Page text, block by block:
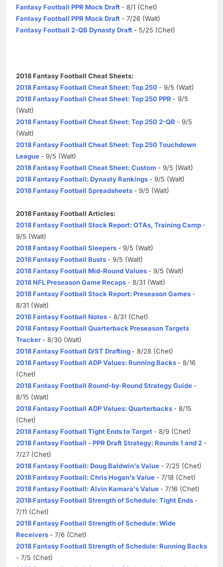
Fantasy Football PPR Mock Draft - 8/1 (Chet)
Fantasy Football PPR Mock Draft - 7/26 (Walt)
Fantasy Football 2-QB Dynasty Draft - 5/25 (Chet)
2018 Fantasy Football Cheat Sheets:
2018 Fantasy Football Cheat Sheet: Top 250 - 9/5 (Walt)
2018 Fantasy Football Cheat Sheet: Top 250 PPR - 9/5
(Walt)
2018 Fantasy Football Cheat Sheet: Top 250 2-QB - 9/5
(Walt)
2018 Fantasy Football Cheat Sheet: Top 250 Touchdown
League - 9/5 (Walt)
2018 Fantasy Football Cheat Sheet: Custom - 9/5 (Walt)
2018 Fantasy Football: Dynasty Rankings - 9/5 (Walt)
2018 Fantasy Football Spreadsheets - 9/5 (Walt)
2018 Fantasy Football Articles:
2018 Fantasy Football Stock Report: OTAs, Training Camp -
9/5 (Walt)
2018 Fantasy Football Sleepers - 9/5 (Walt)
2018 Fantasy Football Busts - 9/5 (Walt)
2018 Fantasy Football Mid-Round Values - 9/5 (Walt)
2018 NFL Preseason Game Recaps - 8/31 (Walt)
2018 Fantasy Football Stock Report: Preseason Games -
8/31 (Walt)
2018 Fantasy Football Notes - 8/31 (Chet)
2018 Fantasy Football Quarterback Preseason Targets
Tracker - 8/30 (Walt)
2018 Fantasy Football D/ST Drafting - 8/28 (Chet)
2018 Fantasy Football ADP Values: Running Backs - 8/16
(Chet)
2018 Fantasy Football Round-by-Round Strategy Guide -
8/15 (Walt)
2018 Fantasy Football ADP Values: Quarterbacks - 8/15
(Chet)
2018 Fantasy Football Tight Ends to Target - 8/9 (Chet)
2018 Fantasy Football - PPR Draft Strategy: Rounds 1 and 2 -
7/27 (Chet)
2018 Fantasy Football: Doug Baldwin's Value - 7/25 (Chet)
2018 Fantasy Football: Chris Hogan's Value - 7/18 (Chet)
2018 Fantasy Football: Alvin Kamara's Value - 7/16 (Chet)
2018 Fantasy Football Strength of Schedule: Tight Ends -
7/11 (Chet)
2018 Fantasy Football Strength of Schedule: Wide
Receivers - 7/6 (Chet)
2018 Fantasy Football Strength of Schedule: Running Backs
- 7/5 (Chet)